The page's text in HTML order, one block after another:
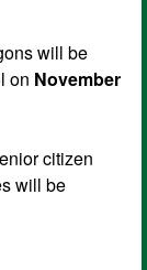
will be
on November
citizen
will be